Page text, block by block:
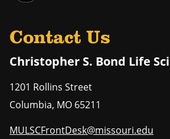
Contact Us
Christopher S. Bond Life
1201 Rollins Street
Columbia, MO 65211
MULSCFrontDesk@missouri.edu